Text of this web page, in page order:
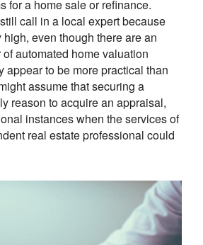
for a home sale or refinance.
call in a local expert because
even though there are an
automated home valuation
appear to be more practical than
assume that securing a
reason to acquire an appraisal,
instances when the services of
real estate professional could